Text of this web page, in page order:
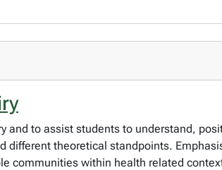
and to assist students to understand,
theoretical standpoints.
communities within health related